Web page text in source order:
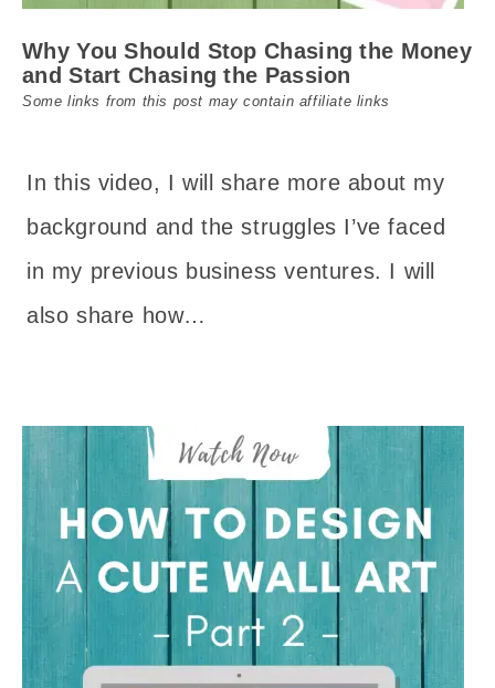
Why You Should Stop Chasing the Money
and Start Chasing the Passion
Some links from this post may contain affiliate links
In this video, I will share more about my
background and the struggles I’ve faced
in my previous business ventures. I will
also share how…